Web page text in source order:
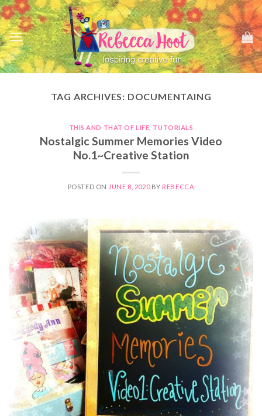
Skip
to
content
TAG ARCHIVES: DOCUMENTAING
THIS AND THAT OF LIFE TUTORIALS
Nostalgic Summer Memories Video
No.1~Creative Station
POSTED ON JUNE 8, 2020BY REBECCA